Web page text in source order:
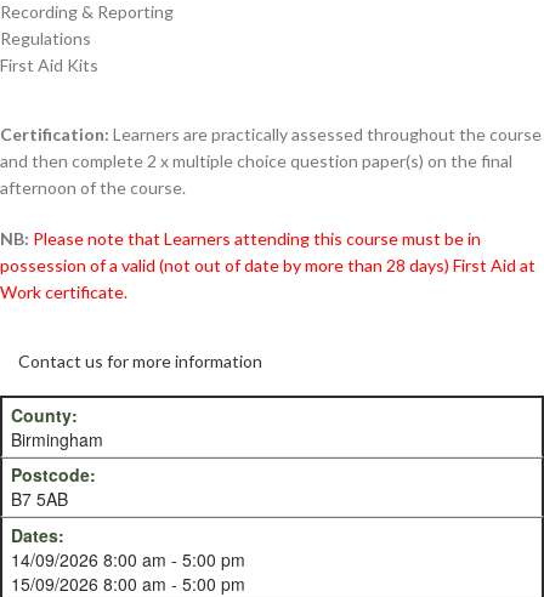
Recording & Reporting
Regulations
First Aid Kits
Certification: Learners are practically assessed throughout the course
and then complete 2 x multiple choice question paper(s) on the final
afternoon of the course.
NB: Please note that Learners attending this course must be in
possession of a valid (not out of date by more than 28 days) First Aid at
Work certificate.
Contact us for more information
Birmingham
B7 5AB
14/09/2026 8:00 am - 5:00 pm
15/09/2026 8:00 am - 5:00 pm